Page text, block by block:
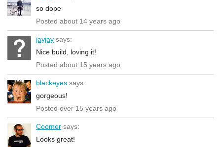
so dope
Posted about 14 years ago
jayjay says:
Nice build, loving it!
Posted about 15 years ago
blackeyes says:
gorgeous!
Posted over 15 years ago
Coomer says:
Looks great!